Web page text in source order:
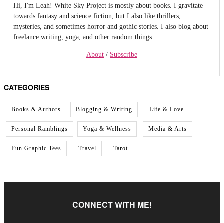
Hi, I'm Leah! White Sky Project is mostly about books. I gravitate
towards fantasy and science fiction, but I also like thrillers,
mysteries, and sometimes horror and gothic stories. I also blog about
freelance writing, yoga, and other random things.
About / Subscribe
CATEGORIES
Books & Authors Blogging & Writing Life & Love
Personal Ramblings Yoga & Wellness Media & Arts
Fun Graphic Tees Travel Tarot
CONNECT WITH ME!